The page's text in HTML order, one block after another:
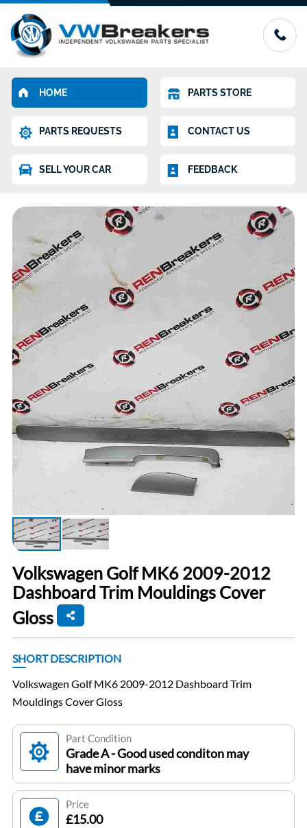
HOME PARTS STORE
PARTS REQUESTS CONTACT US
SELL YOUR CAR FEEDBACK
Volkswagen Golf MK6 2009-2012
Dashboard Trim Mouldings Cover
Gloss
SHORT DESCRIPTION
Volkswagen Golf MK6 2009-2012 Dashboard Trim
Mouldings Cover Gloss
Part Condition
Grade A - Good used conditon may
have minor marks
Price
£15.00